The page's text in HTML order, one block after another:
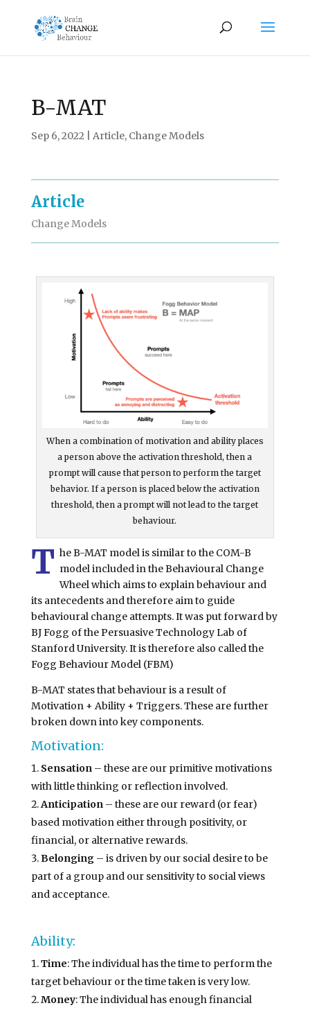
B-MAT
Sep 6, 2022 Article, Change Models
Article
Change Models
When a combination of motivation and ability places
a person above the activation threshold, then a
prompt will cause that person to perform the target
behavior. If a person is placed below the activation
threshold, then a prompt will not lead to the target
behaviour.
T he B-MAT model is similar to the COM-B
model included in the Behavioural Change
Wheel which aims to explain behaviour and
its antecedents and therefore aim to guide
behavioural change attempts. It was put forward by
BJ Fogg of the Persuasive Technology Lab of
Stanford University. It is therefore also called the
Fogg Behaviour Model (FBM)
B-MAT states that behaviour is a result of
Motivation + Ability + Triggers. These are further
broken down into key components.
Motivation:
Sensation– these are our primitive motivations
with little thinking or reflection involved.
Anticipation– these are our reward (or fear)
based motivation either through positivity, or
financial, or alternative rewards.
Belonging– is driven by our social desire to be
part of a group and our sensitivity to social views
and acceptance.
Ability:
Time: The individual has the time to perform the
target behaviour or the time taken is very low.
Money: The individual has enough financial